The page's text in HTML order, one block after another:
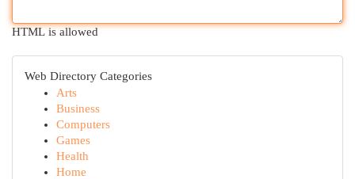
HTML is allowed
Web Directory Categories
Arts
Business
Computers
Games
Health
Home